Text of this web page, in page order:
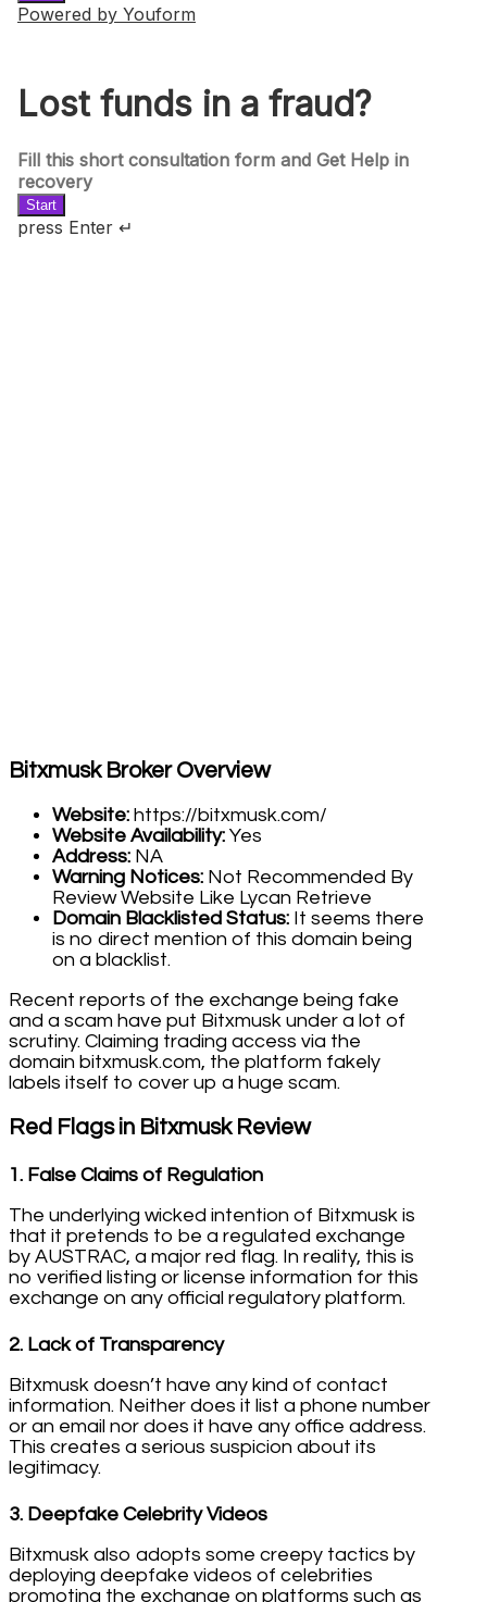
Bitxmusk Broker Overview
Website: https://bitxmusk.com/
Website Availability: Yes
Address: NA
Warning Notices: Not Recommended By
Review Website Like Lycan Retrieve
Domain Blacklisted Status: It seems there
is no direct mention of this domain being
on a blacklist.
Recent reports of the exchange being fake
and a scam have put Bitxmusk under a lot of
scrutiny. Claiming trading access via the
domain bitxmusk.com, the platform fakely
labels itself to cover up a huge scam.
Red Flags in Bitxmusk Review
1. False Claims of Regulation
The underlying wicked intention of Bitxmusk is
that it pretends to be a regulated exchange
by AUSTRAC, a major red flag. In reality, this is
no verified listing or license information for this
exchange on any official regulatory platform.
2. Lack of Transparency
Bitxmusk doesn’t have any kind of contact
information. Neither does it list a phone number
or an email nor does it have any office address.
This creates a serious suspicion about its
legitimacy.
3. Deepfake Celebrity Videos
Bitxmusk also adopts some creepy tactics by
deploying deepfake videos of celebrities
promoting the exchange on platforms such as